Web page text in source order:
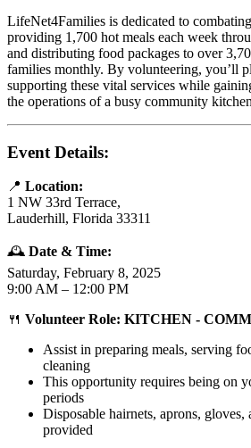
LifeNet4Families is dedicated to
providing 1,700 hot meals each week
and distributing food packages to over
families monthly. By volunteering, you’ll
supporting these vital services while
the operations of a busy community
Event Details:
📍 Location:
1 NW 33rd Terrace,
Lauderhill, Florida 33311
🕰️ Date & Time:
Saturday, February 8, 2025
9:00 AM – 12:00 PM
🍴 Volunteer Role: KITCHEN -
Assist in preparing meals, serving
cleaning
This opportunity requires being on
periods
Disposable hairnets, aprons, gloves,
provided